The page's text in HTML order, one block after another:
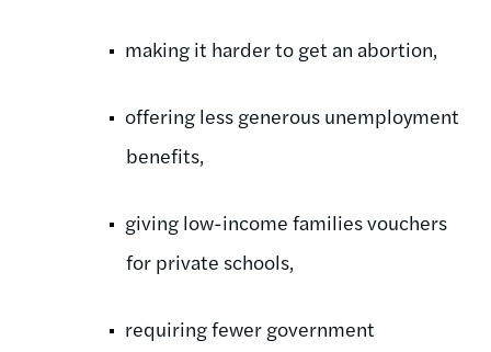
making it harder to get an abortion,
offering less generous unemployment
benefits,
giving low-income families vouchers
for private schools,
requiring fewer government